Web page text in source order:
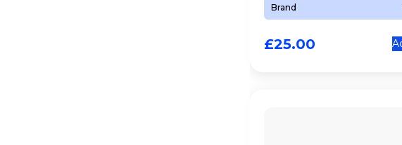
Brand
£25.00